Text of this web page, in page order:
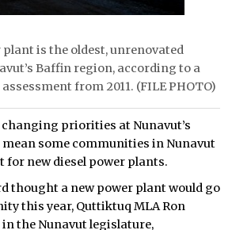
plant is the oldest, unrenovated
Baffin region, according to a
from 2011. (FILE PHOTO)
priorities at Nunavut’s
mean some communities in Nunavut
for new diesel power plants.
thought a new power plant would go
this year, Quttiktuq MLA Ron
the Nunavut legislature,